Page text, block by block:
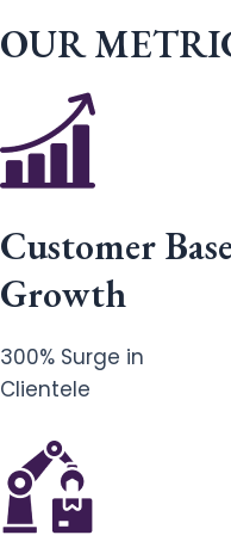
OUR
Customer Base
Growth
300% Surge in
Clientele